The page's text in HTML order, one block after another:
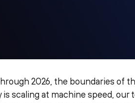
2026, the boundaries of
scaling at machine speed, our